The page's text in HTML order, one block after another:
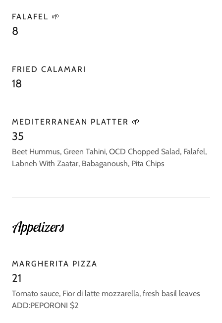
FALAFEL 🌱
8
FRIED CALAMARI
18
MEDITERRANEAN PLATTER 🌱
35
Beet Hummus, Green Tahini, OCD Chopped Salad, Falafel,
Labneh With Zaatar, Babaganoush, Pita Chips
Appetizers
MARGHERITA PIZZA
21
Tomato sauce, Fior di latte mozzarella, fresh basil leaves
ADD:PEPORONI $2